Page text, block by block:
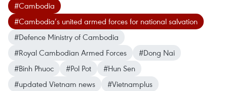
#Cambodia
#Cambodia’s united armed forces for national salvation
#Defence Ministry of Cambodia
#Royal Cambodian Armed Forces
#Dong Nai
#Binh Phuoc
#Pol Pot
#Hun Sen
#updated Vietnam news
#Vietnamplus